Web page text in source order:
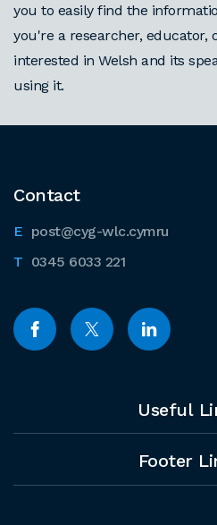
you to easily find the
you're a researcher, educator,
interested in Welsh and its
using it.
Contact
post@cyg-wlc.cymru
0345 6033 221
Useful
Footer